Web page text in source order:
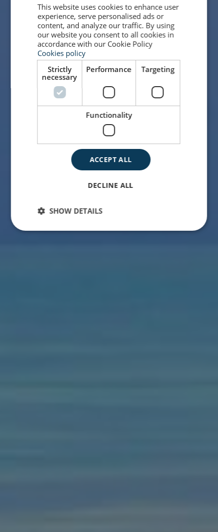
SPANISH
ENGLISH
This website uses cookies to enhance user
experience, serve personalised ads or
content, and analyze our traffic. By using
our website you consent to all cookies in
accordance with our Cookie Policy
Cookies policy
Strictly
necessary
Performance Targeting
Functionality
ACCEPT ALL
DECLINE ALL
SHOW DETAILS